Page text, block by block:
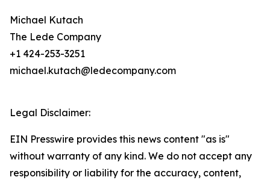
Michael Kutach
The Lede Company
+1 424-253-3251
michael.kutach@ledecompany.com
Legal Disclaimer:
EIN Presswire provides this news content "as is"
without warranty of any kind. We do not accept any
responsibility or liability for the accuracy, content,